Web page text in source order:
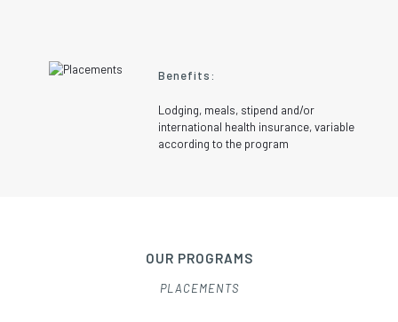
Benefits:
Lodging, meals, stipend and/or
international health insurance, variable
according to the program
OUR PROGRAMS
PLACEMENTS